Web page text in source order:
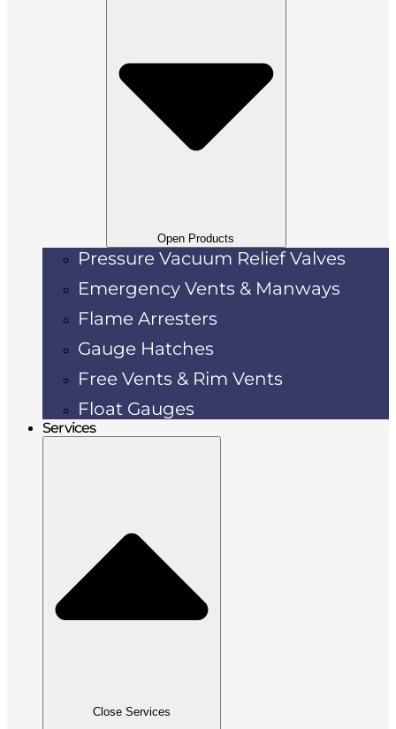
Open Products
Pressure Vacuum Relief Valves
Emergency Vents & Manways
Flame Arresters
Gauge Hatches
Free Vents & Rim Vents
Float Gauges
Services
Close Services